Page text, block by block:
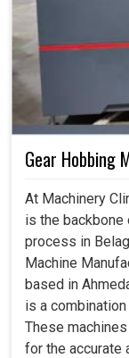
Gear Hobbing
At Machinery
is the
process in
Machine
based in
is a
These
for the accurate